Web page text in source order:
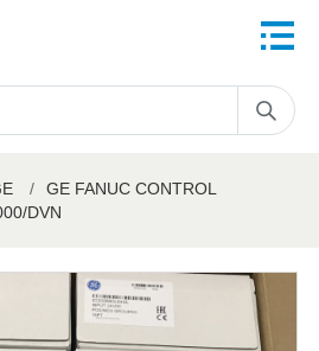
/
GE FANUC CONTROL
DVN